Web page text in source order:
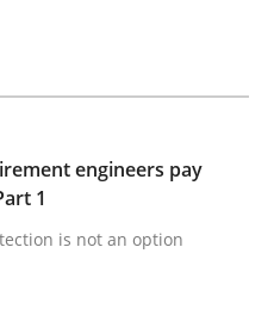
protection is not an option
engineers pay
1
is not an option